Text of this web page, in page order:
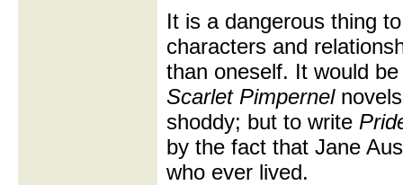
It is a dangerous thing
characters and
than oneself. It would
Scarlet Pimpernel
shoddy; but to write
by the fact that Jane
who ever lived.